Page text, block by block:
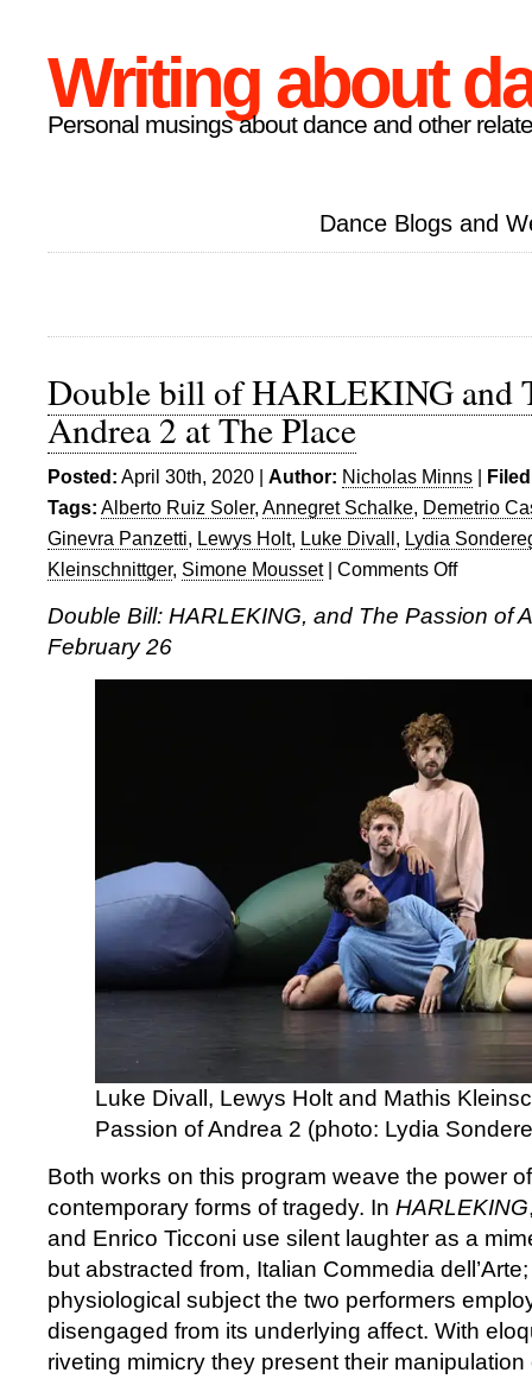
Writing about
Personal musings about dance and other
Dance Blogs and
Double bill of HARLEKING and
Andrea 2 at The Place
Posted: April 30th, 2020 | Author: Nicholas Minns |
Tags: Alberto Ruiz Soler, Annegret Schalke, Demetrio
Ginevra Panzetti, Lewys Holt, Luke Divall, Lydia
Kleinschnittger, Simone Mousset| Comments Offon
bill
Andrea
2
at
The
Place
Double Bill: HARLEKING, and The Passion of
February 26
Luke Divall, Lewys Holt and Mathis
Passion of Andrea 2 (photo: Lydia
Both works on this program weave the power
contemporary forms of tragedy. In HARLEKING
and Enrico Ticconi use silent laughter as a
but abstracted from, Italian Commedia
physiological subject the two performers
disengaged from its underlying affect. With
riveting mimicry they present their